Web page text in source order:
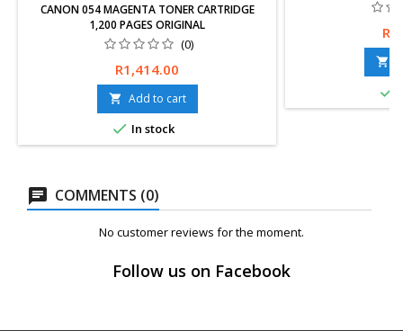
CANON 054 MAGENTA TONER CARTRIDGE
1,200 PAGES ORIGINAL
(0)
Price
R1,414.00
 Add to cart
 In stock


COMMENTS (0)
No customer reviews for the moment.
Follow us on Facebook